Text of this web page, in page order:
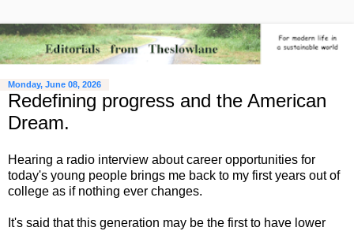
Monday, June 08, 2026
Redefining progress and the American
Dream.
Hearing a radio interview about career opportunities for
today's young people brings me back to my first years out of
college as if nothing ever changes.
It's said that this generation may be the first to have lower